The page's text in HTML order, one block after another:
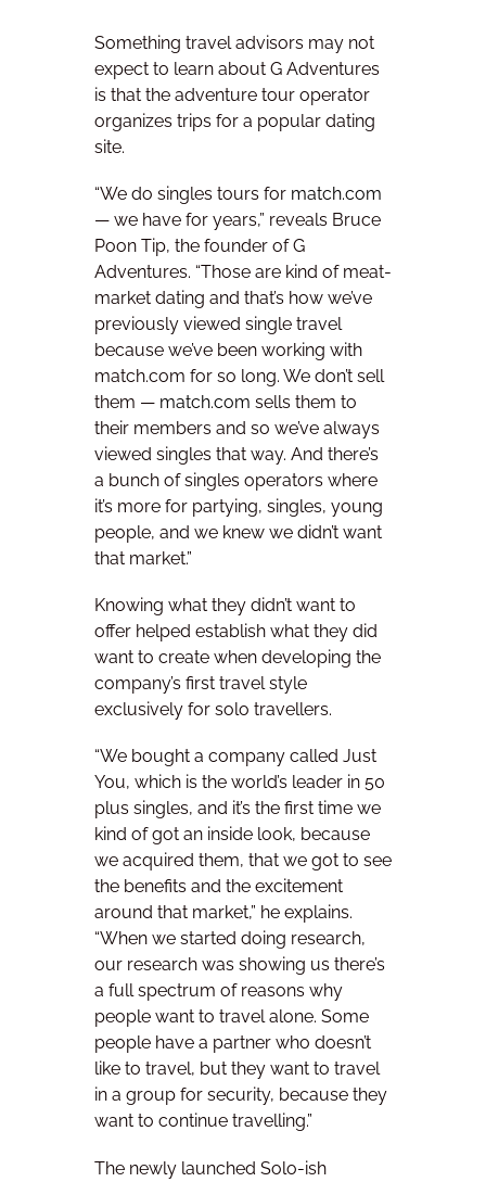
Something travel advisors may not
expect to learn about G Adventures
is that the adventure tour operator
organizes trips for a popular dating
site.
“We do singles tours for match.com
— we have for years,” reveals Bruce
Poon Tip, the founder of G
Adventures. “Those are kind of meat-
market dating and that’s how we’ve
previously viewed single travel
because we’ve been working with
match.com for so long. We don’t sell
them — match.com sells them to
their members and so we’ve always
viewed singles that way. And there’s
a bunch of singles operators where
it’s more for partying, singles, young
people, and we knew we didn’t want
that market.”
Knowing what they didn’t want to
offer helped establish what they did
want to create when developing the
company’s first travel style
exclusively for solo travellers.
“We bought a company called Just
You, which is the world’s leader in 50
plus singles, and it’s the first time we
kind of got an inside look, because
we acquired them, that we got to see
the benefits and the excitement
around that market,” he explains.
“When we started doing research,
our research was showing us there’s
a full spectrum of reasons why
people want to travel alone. Some
people have a partner who doesn’t
like to travel, but they want to travel
in a group for security, because they
want to continue travelling.”
The newly launched Solo-ish